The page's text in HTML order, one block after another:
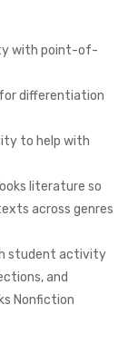
with point-of-
differentiation
to help with
literature so
across genres
student activity
and
Nonfiction